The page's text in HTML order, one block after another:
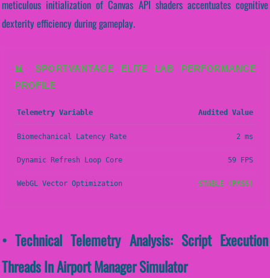
meticulous initialization of Canvas API shaders accentuates cognitive
dexterity efficiency during gameplay.
📊 SPORTVANTAGE ELITE LAB PERFORMANCE
PROFILE
Telemetry Variable Audited Value
Biomechanical Latency Rate 2 ms
Dynamic Refresh Loop Core 59 FPS
WebGL Vector Optimization STABLE (PASS)
• Technical Telemetry Analysis: Script Execution
Threads In Airport Manager Simulator